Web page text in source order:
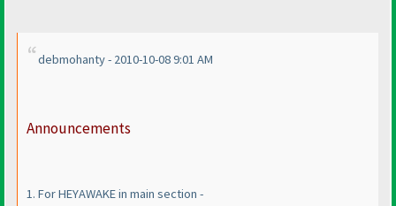
debmohanty - 2010-10-08 9:01 AM
Announcements
1. For HEYAWAKE in main section -